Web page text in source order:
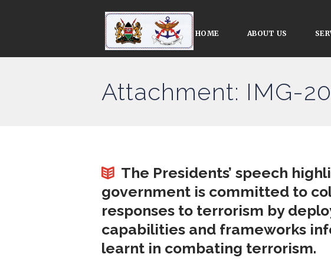
HOME ABOUT US
Attachment: IMG-
The Presidents’ speech
government is committed to
responses to terrorism by
capabilities and frameworks
learnt in combating terrorism.